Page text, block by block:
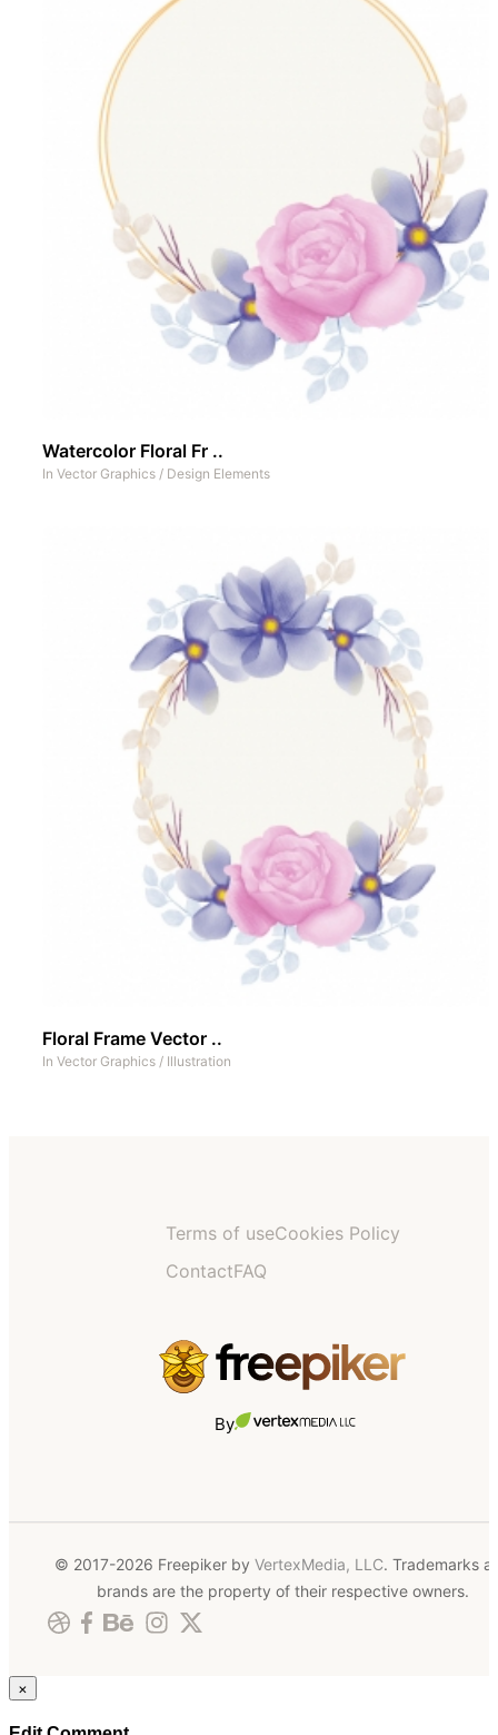
Watercolor Floral Fr ..
In Vector Graphics / Design Elements
Floral Frame Vector ..
In Vector Graphics / Illustration
Terms of useCookies Policy
ContactFAQ
By
© 2017-2026 Freepiker by VertexMedia, LLC. Trademarks
brands are the property of their respective owners.
×